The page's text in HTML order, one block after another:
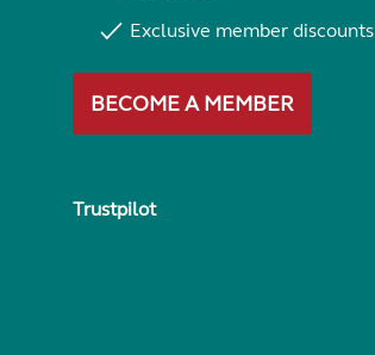
Exclusive member discounts
BECOME A MEMBER
Trustpilot